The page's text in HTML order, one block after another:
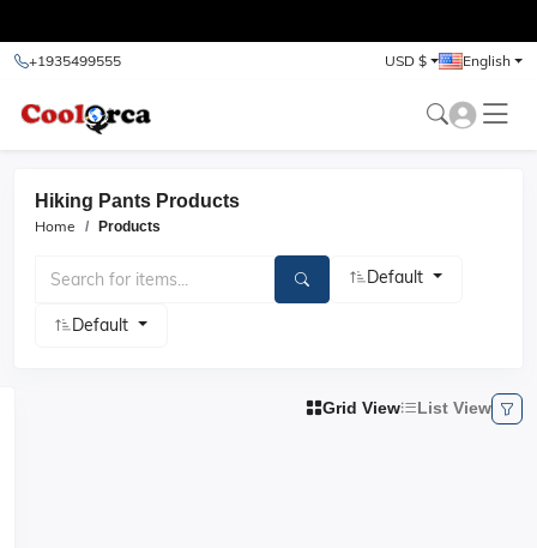
+1935499555 USD $ English
Hiking Pants Products
Home Products
Default
Default
Grid View List View